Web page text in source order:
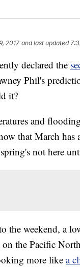
2017 and last updated
declared the
Phil's
it?
and
that March has
not here
the weekend, a
the Pacific
more like a